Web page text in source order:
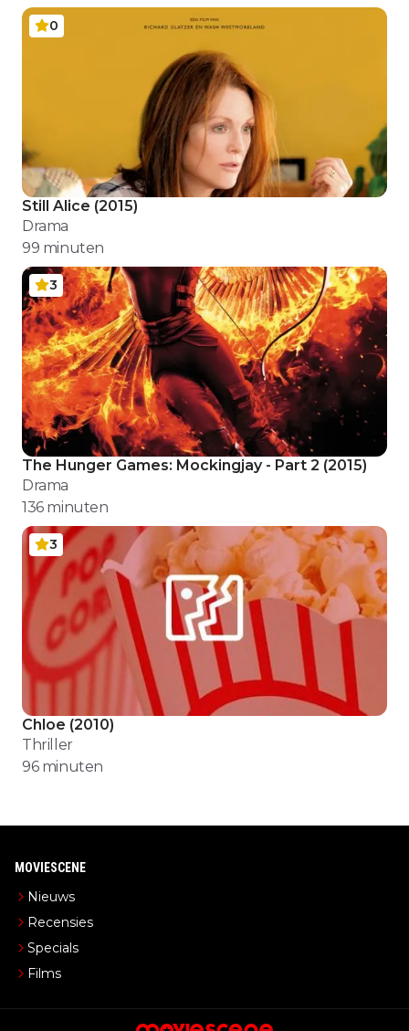
0
Still Alice (2015)
Drama
99 minuten
3
The Hunger Games: Mockingjay - Part 2 (2015)
Drama
136minuten
3
Chloe (2010)
Thriller
96minuten
MOVIESCENE
Nieuws
Recensies
Specials
Films